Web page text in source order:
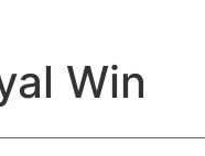
Win